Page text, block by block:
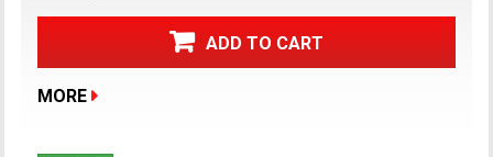
ADD TO CART
MORE